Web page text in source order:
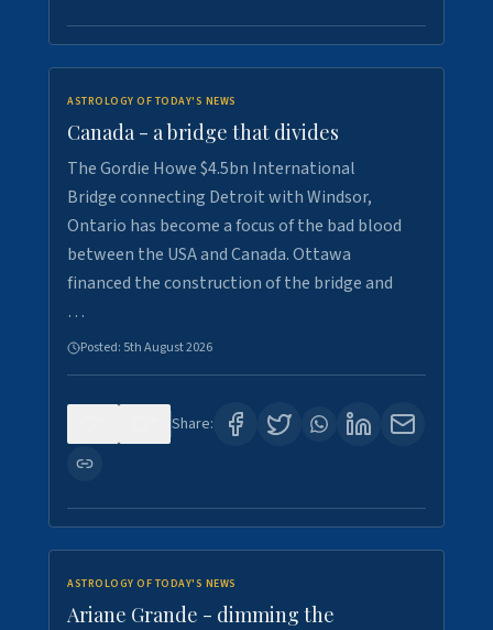
ASTROLOGY OF TODAY'S NEWS
Canada - a bridge that divides
The Gordie Howe $4.5bn International
Bridge connecting Detroit with Windsor,
Ontario has become a focus of the bad blood
between the USA and Canada. Ottawa
financed the construction of the bridge and
…
Posted: 5th August 2026
Share:
ASTROLOGY OF TODAY'S NEWS
Ariane Grande - dimming the